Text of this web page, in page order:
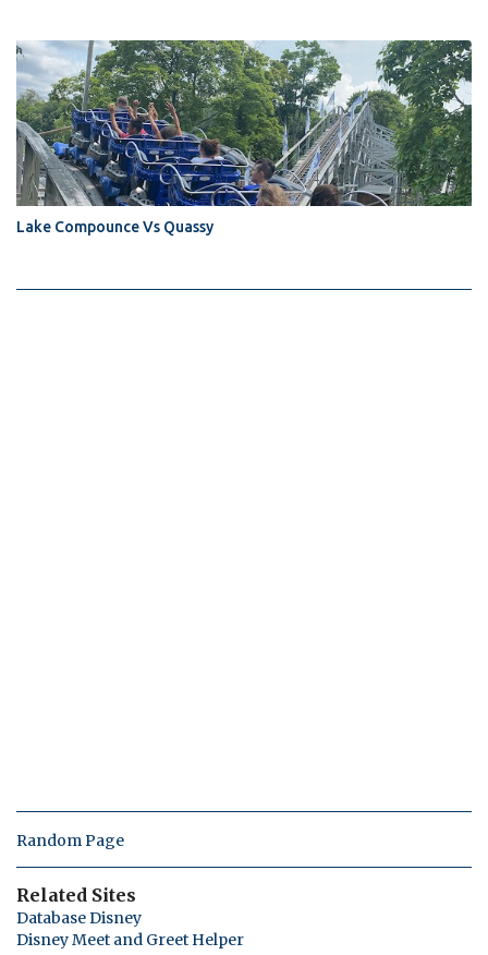
Lake Compounce Vs Quassy
Random Page
Related Sites
Database Disney
Disney Meet and Greet Helper